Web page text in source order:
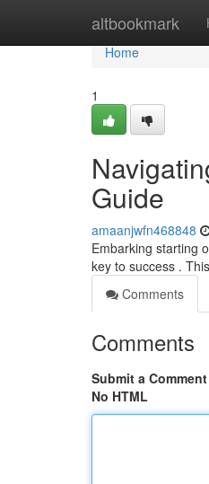
altbookmark
Home
Home
1
Guide
amaanjwfn468848
Embarking starting
key to success .
Comments
Comments
Submit a Comment
No HTML